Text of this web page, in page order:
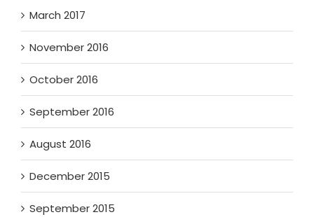
March 2017
November 2016
October 2016
September 2016
August 2016
December 2015
September 2015